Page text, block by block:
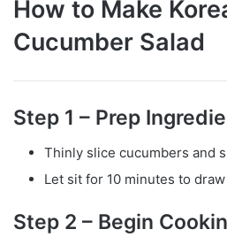
How to Make
Cucumber Salad
Step 1 – Prep
Thinly slice cucumbers and
Let sit for 10 minutes to
Step 2 – Begin